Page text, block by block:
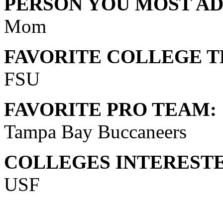
Mom
FAVORITE COLLEGE
FSU
FAVORITE PRO TEAM:
Tampa Bay Buccaneers
COLLEGES
USF